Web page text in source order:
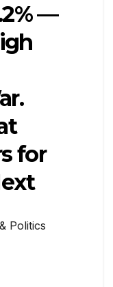
—
for
Politics